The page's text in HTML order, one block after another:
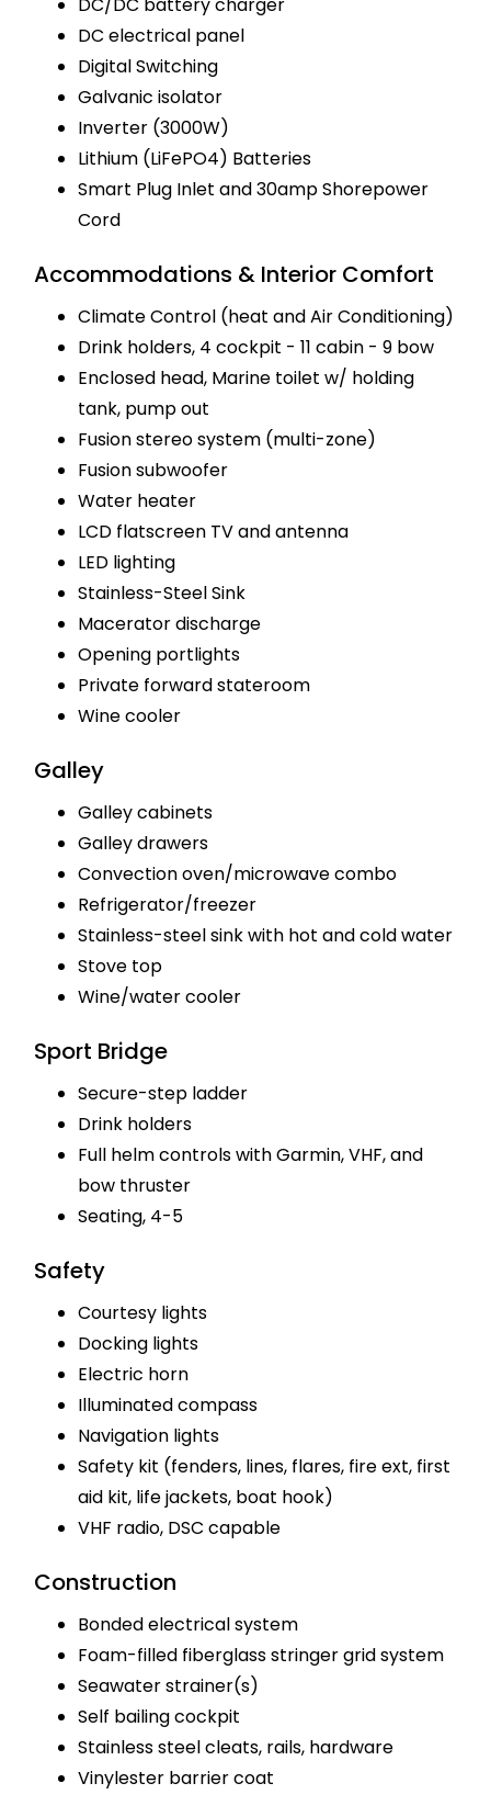
DC/DC battery charger
DC electrical panel
Digital Switching
Galvanic isolator
Inverter (3000W)
Lithium (LiFePO4) Batteries
Smart Plug Inlet and 30amp Shorepower
Cord
Accommodations & Interior Comfort
Climate Control (heat and Air Conditioning)
Drink holders, 4 cockpit - 11 cabin - 9 bow
Enclosed head, Marine toilet w/ holding
tank, pump out
Fusion stereo system (multi-zone)
Fusion subwoofer
Water heater
LCD flatscreen TV and antenna
LED lighting
Stainless-Steel Sink
Macerator discharge
Opening portlights
Private forward stateroom
Wine cooler
Galley
Galley cabinets
Galley drawers
Convection oven/microwave combo
Refrigerator/freezer
Stainless-steel sink with hot and cold water
Stove top
Wine/water cooler
Sport Bridge
Secure-step ladder
Drink holders
Full helm controls with Garmin, VHF, and
bow thruster
Seating, 4-5
Safety
Courtesy lights
Docking lights
Electric horn
Illuminated compass
Navigation lights
Safety kit (fenders, lines, flares, fire ext, first
aid kit, life jackets, boat hook)
VHF radio, DSC capable
Construction
Bonded electrical system
Foam-filled fiberglass stringer grid system
Seawater strainer(s)
Self bailing cockpit
Stainless steel cleats, rails, hardware
Vinylester barrier coat